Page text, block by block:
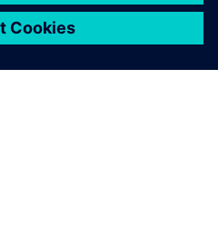
to make